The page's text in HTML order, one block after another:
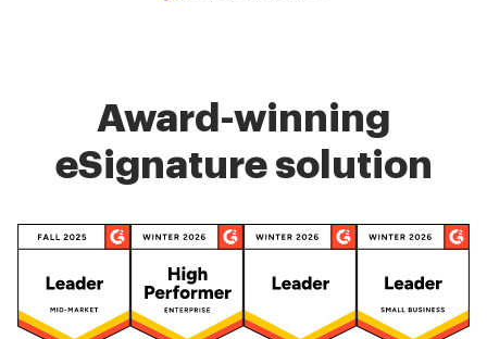
Award-winning
eSignature solution